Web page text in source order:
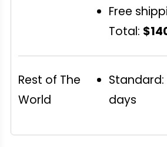
Free
Total:
Rest of The
World
Standard:
days